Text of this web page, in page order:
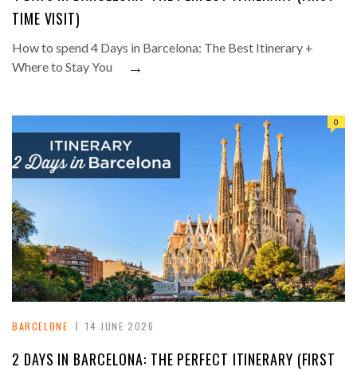
TIME VISIT)
How to spend 4 Days in Barcelona: The Best Itinerary +
Where to Stay You
→
BARCELONE 14 JUNE 2026
0
2 DAYS IN BARCELONA: THE PERFECT ITINERARY (FIRST